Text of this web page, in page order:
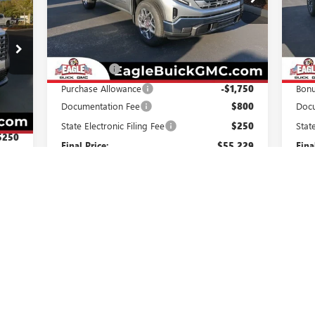
VIN:3GTPHBED5TG262515Stock:N26338
Model:TC10543
In Stock
Less
MSRP:
$58,429
Bonus Cash -$2,500
Purchase Allowance -$1,750
Documentation Fee $800
State Electronic Filing Fee $250
Final Price: $55,229
VIN: